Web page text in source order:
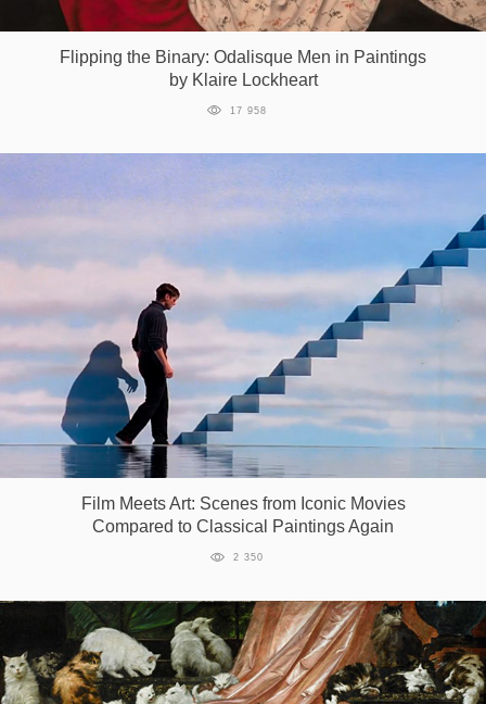
RU
UA
Flipping the Binary: Odalisque Men in Paintings
by Klaire Lockheart
17 958
Film Meets Art: Scenes from Iconic Movies
Compared to Classical Paintings Again
2 350